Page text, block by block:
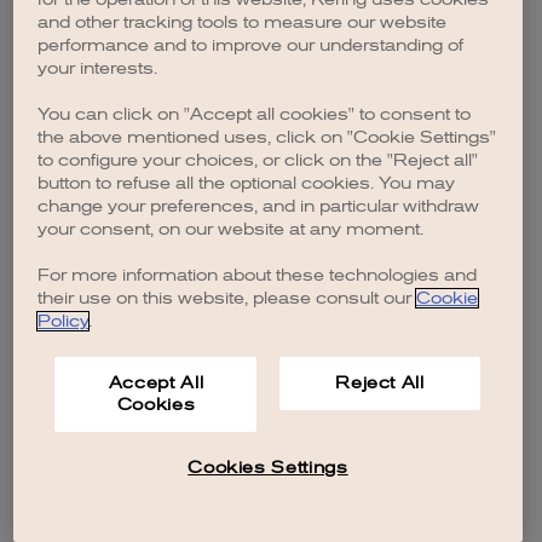
browser console for more information).
and other tracking tools to measure our website
performance and to improve our understanding of
your interests.
You can click on "Accept all cookies" to consent to
the above mentioned uses, click on "Cookie Settings"
to configure your choices, or click on the "Reject all"
button to refuse all the optional cookies. You may
change your preferences, and in particular withdraw
your consent, on our website at any moment.
For more information about these technologies and
their use on this website, please consult our Cookie
Policy.
Accept All
Cookies
Reject All
Cookies Settings